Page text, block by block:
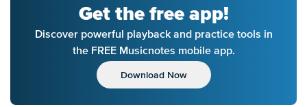
Get the free app!
Discover powerful playback and practice tools in
the FREE Musicnotes mobile app.
Download Now